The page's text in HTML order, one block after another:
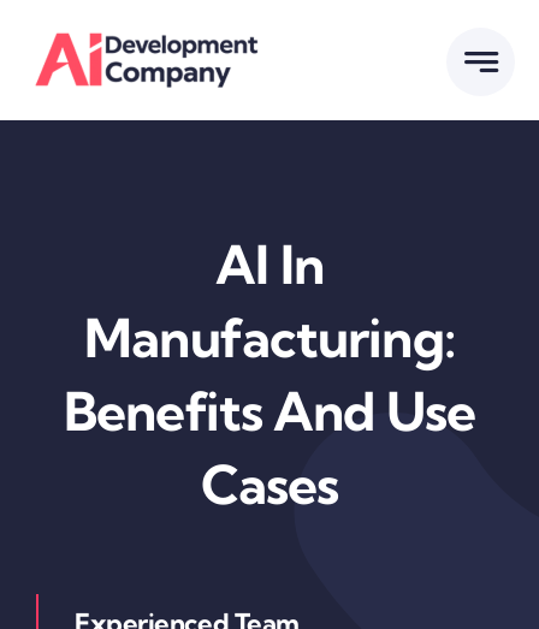
content
Al In
Manufacturing:
Benefits And Use
Cases